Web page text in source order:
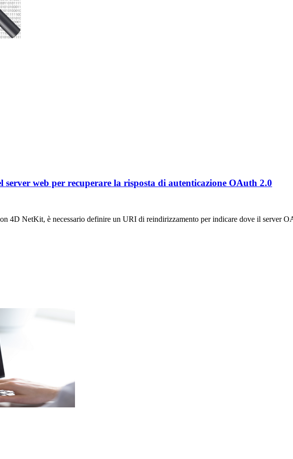
web per recuperare la risposta di autenticazione OAuth 2.0
4D NetKit, è necessario definire un URI di reindirizzamento per indicare dove il server